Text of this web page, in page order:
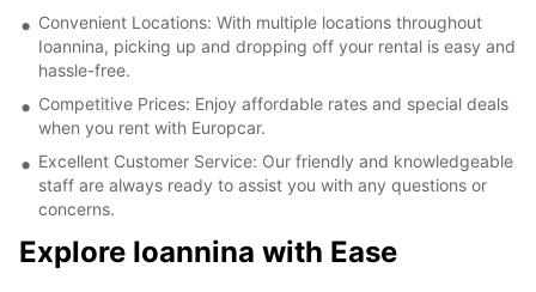
Convenient Locations: With multiple locations throughout
Ioannina, picking up and dropping off your rental is easy and
hassle-free.
Competitive Prices: Enjoy affordable rates and special deals
when you rent with Europcar.
Excellent Customer Service: Our friendly and knowledgeable
staff are always ready to assist you with any questions or
concerns.
Explore Ioannina with Ease